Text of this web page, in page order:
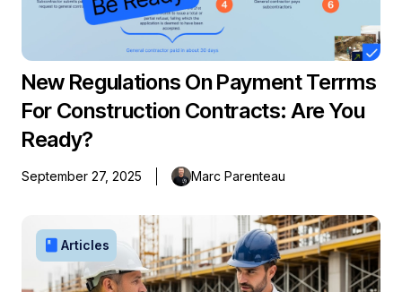
New Regulations On Payment Terrms
For Construction Contracts: Are You
Ready?
September 27, 2025 Marc Parenteau
book Articles